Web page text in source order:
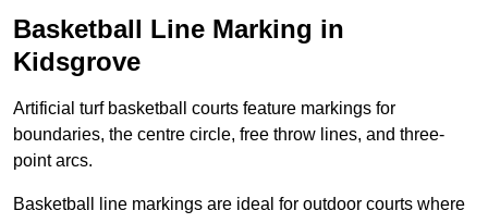
Basketball Line Marking in
Kidsgrove
Artificial turf basketball courts feature markings for
boundaries, the centre circle, free throw lines, and three-
point arcs.
Basketball line markings are ideal for outdoor courts where